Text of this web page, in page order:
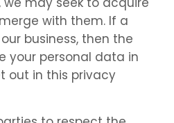
with them. If a
business, then the
your personal data in
out in this privacy